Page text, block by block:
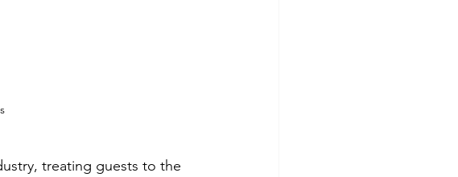
treating guests to the